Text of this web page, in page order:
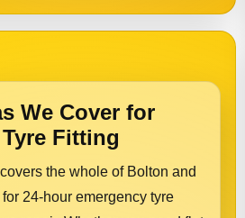
We Cover for
Fitting
the whole of Bolton and
24-hour emergency tyre